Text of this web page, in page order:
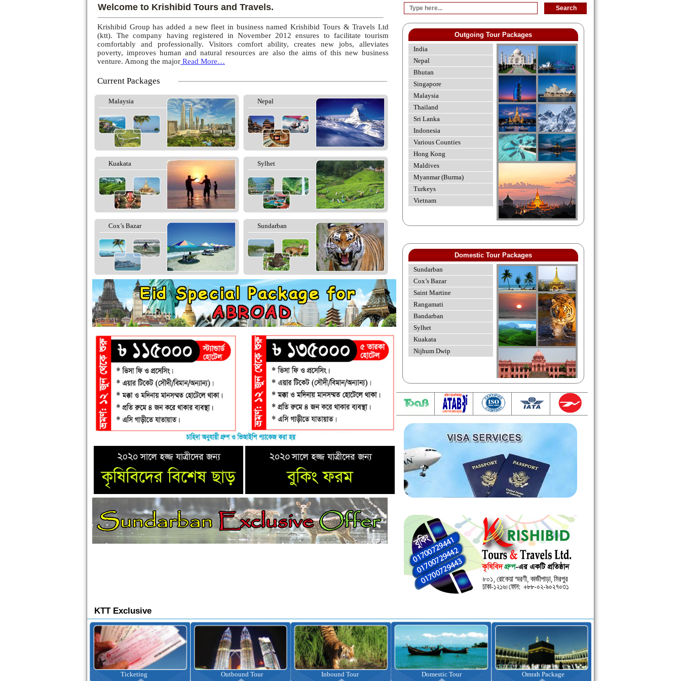
Welcome to Krishibid Tours and Travels.
Krishibid Group has added a new fleet in business named Krishibid Tours & Travels Ltd
(ktt). The company having registered in November 2012 ensures to facilitate tourism
comfortably and professionally. Visitors comfort ability, creates new jobs, alleviates
poverty, improves human and natural resources are also the aims of this new business
venture. Among the major Read More…
Current Packages
Malaysia Nepal
Kuakata Sylhet
Cox’s Bazar Sundarban
Outgoing Tour Packages
India
Nepal
Bhutan
Singapore
Malaysia
Thailand
Sri Lanka
Indonesia
Various Counties
Hong Kong
Maldives
Myanmar (Burma)
Turkeys
Vietnam
Domestic Tour Packages
Sundarban
Cox’s Bazar
Saint Martine
Rangamati
Bandarban
Sylhet
Kuakata
Nijhum Dwip
KTT Exclusive
Outbound Tour Inbound Tour Domestic Tour Omrah Package Visa Assistance